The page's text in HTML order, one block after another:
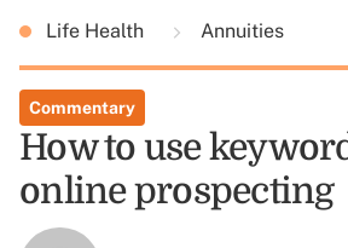
Life Health Annuities
Commentary
How to use
online prospecting